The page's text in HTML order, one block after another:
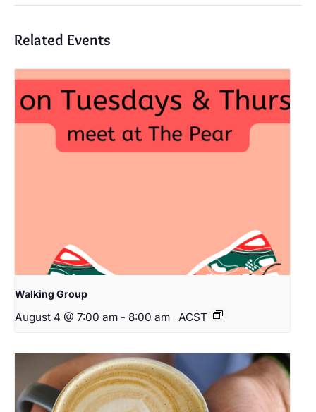
Related Events
Walking Group
August 4 @ 7:00 am - 8:00 am ACST